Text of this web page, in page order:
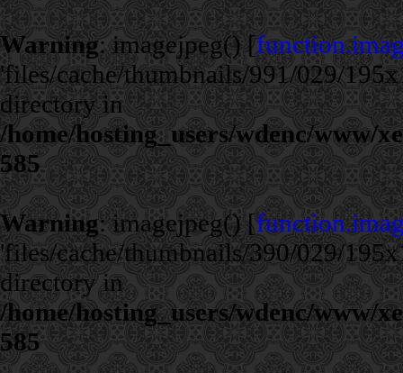
Warning: imagejpeg() [
'files/cache/thumbnails/991/029/
directory in
/home/hosting_users/wdenc/www/
585
Warning: imagejpeg() [
'files/cache/thumbnails/390/029/
directory in
/home/hosting_users/wdenc/www/
585